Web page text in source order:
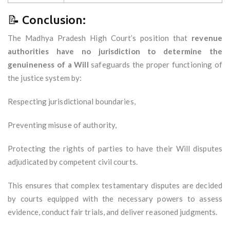
📝 Conclusion:
The Madhya Pradesh High Court’s position that revenue
authorities have no jurisdiction to determine the
genuineness of a Will safeguards the proper functioning of
the justice system by:
Respecting jurisdictional boundaries,
Preventing misuse of authority,
Protecting the rights of parties to have their Will disputes
adjudicated by competent civil courts.
This ensures that complex testamentary disputes are decided
by courts equipped with the necessary powers to assess
evidence, conduct fair trials, and deliver reasoned judgments.